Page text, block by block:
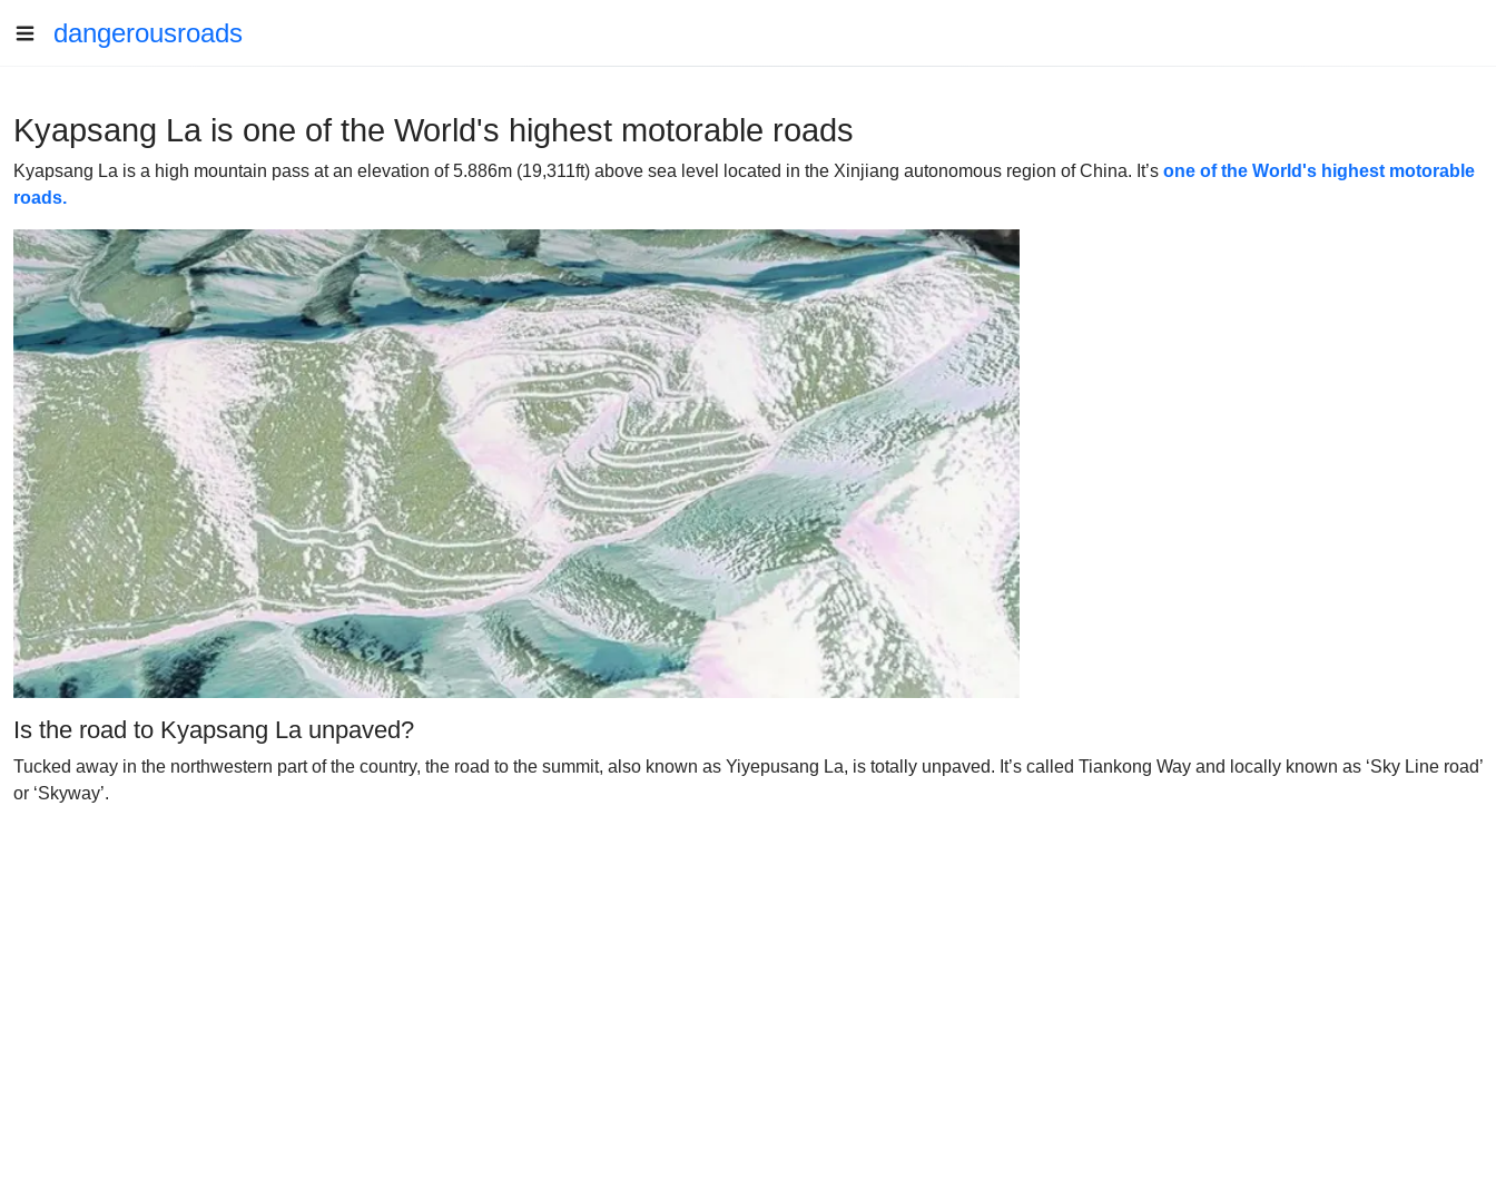
dangerousroads
Kyapsang La is one of the World's highest motorable roads
Kyapsang La is a high mountain pass at an elevation of 5.886m (19,311ft) above sea level located in the Xinjiang autonomous region of China. It’s one of the World's highest motorable
roads.
Is the road to Kyapsang La unpaved?
Tucked away in the northwestern part of the country, the road to the summit, also known as Yiyepusang La, is totally unpaved. It’s called Tiankong Way and locally known as ‘Sky Line road’
or ‘Skyway’.